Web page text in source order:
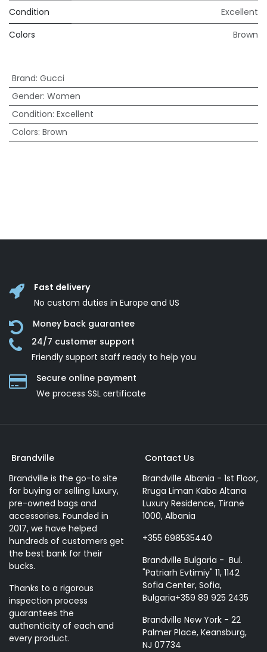
Condition
Excellent
Colors
Brown
Brand: Gucci
Gender: Women
Condition: Excellent
Colors: Brown
Fast delivery
No custom duties in Europe and US
Money back guarantee
24/7 customer support
Friendly support staff ready to help you
Secure online payment
We process SSL сertificate
Brandville
Brandville is the go-to site
for buying or selling luxury,
pre-owned bags and
accessories. Founded in
2017, we have helped
hundreds of customers get
the best bank for their
bucks.
Thanks to a rigorous
inspection process
guarantees the
authenticity of each and
every product.
Contact Us
Brandville Albania - 1st Floor,
Rruga Liman Kaba Altana
Luxury Residence, Tiranë
1000, Albania
+355 698535440
Brandville Bulgaria - Bul.
"Patriarh Evtimiy" 11, 1142
Sofia Center, Sofia,
Bulgaria+359 89 925 2435
Brandville New York - 22
Palmer Place, Keansburg,
NJ 07734